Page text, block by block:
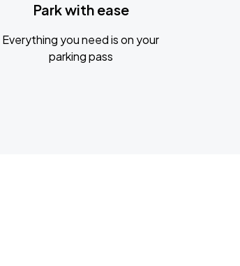
Park with ease
Everything you need is on your
parking pass